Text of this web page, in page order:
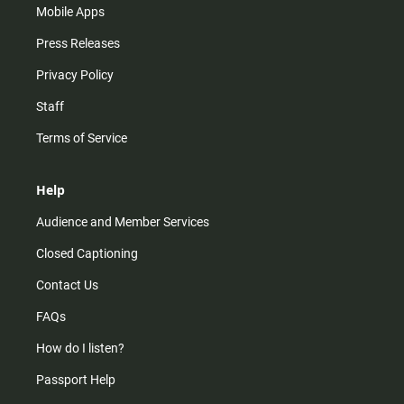
Mobile Apps
Press Releases
Privacy Policy
Staff
Terms of Service
Help
Audience and Member Services
Closed Captioning
Contact Us
FAQs
How do I listen?
Passport Help